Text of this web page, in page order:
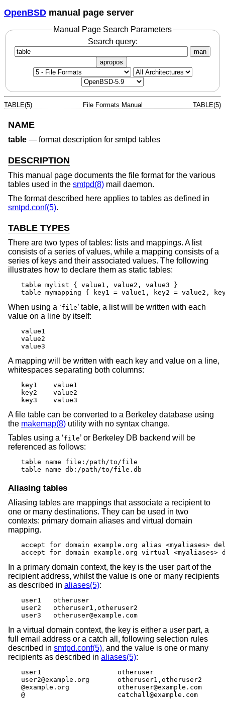
OpenBSD manual page server
Manual Page Search Parameters
Search query:
man
apropos
TABLE(5) File Formats Manual TABLE(5)
NAME
table — format description for smtpd tables
DESCRIPTION
This manual page documents the file format for the various
tables used in the smtpd(8) mail daemon.
The format described here applies to tables as defined in
smtpd.conf(5).
TABLE TYPES
There are two types of tables: lists and mappings. A list
consists of a series of values, while a mapping consists of a
series of keys and their associated values. The following
illustrates how to declare them as static tables:
table mylist { value1, value2, value3 }
table mymapping { key1 = value1, key2 = value2,
When using a ‘file’ table, a list will be written with each
value on a line by itself:
value1
value2
value3
A mapping will be written with each key and value on a line,
whitespaces separating both columns:
key1	value1
key2	value2
key3	value3
A file table can be converted to a Berkeley database using
the makemap(8) utility with no syntax change.
Tables using a ‘file’ or Berkeley DB backend will be
referenced as follows:
table name file:/path/to/file
table name db:/path/to/file.db
Aliasing tables
Aliasing tables are mappings that associate a recipient to
one or many destinations. They can be used in two
contexts: primary domain aliases and virtual domain
mapping.
accept for domain example.org alias <myaliases>
accept for domain example.org virtual <myaliases>
In a primary domain context, the key is the user part of the
recipient address, whilst the value is one or many recipients
as described in aliases(5):
user1	otheruser
user2	otheruser1,otheruser2
user3	otheruser@example.com
In a virtual domain context, the key is either a user part, a
full email address or a catch all, following selection rules
described in smtpd.conf(5), and the value is one or many
recipients as described in aliases(5):
user1			otheruser
user2@example.org	otheruser1,otheruser2
@example.org		otheruser@example.com
@			catchall@example.com